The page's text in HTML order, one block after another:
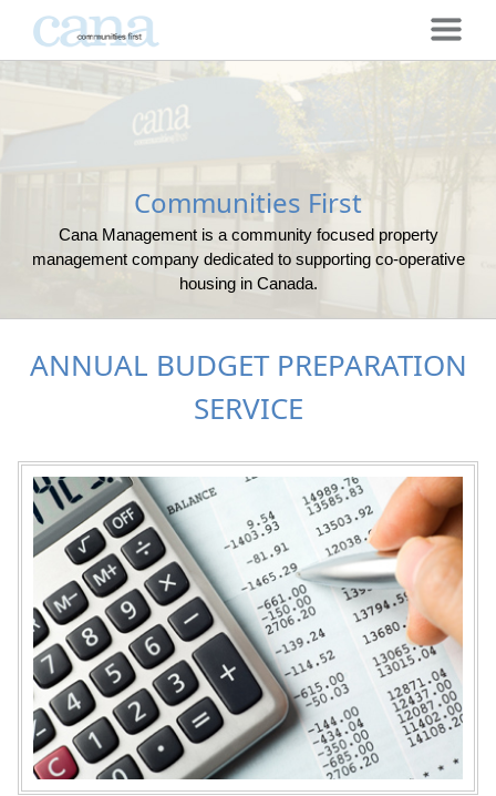
Communities First
Cana Management is a community focused property
management company dedicated to supporting co-operative
housing in Canada.
ANNUAL BUDGET PREPARATION
SERVICE